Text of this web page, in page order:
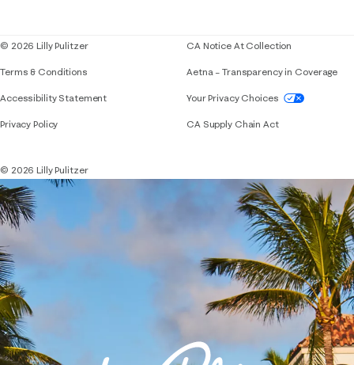
© 2026 Lilly Pulitzer
Terms & Conditions
Accessibility StatementIf you need assistance using our website,
Privacy Policy
CA Notice At Collection
Aetna – Transparency in Coverage
Your Privacy Choices
CA Supply Chain Act
© 2026 Lilly Pulitzer